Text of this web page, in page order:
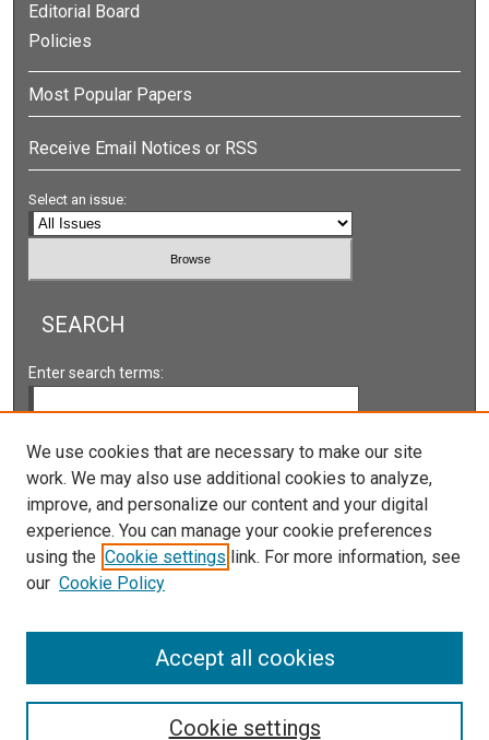
Editorial Board
Policies
Most Popular Papers
Receive Email Notices or RSS
Select an issue:
SEARCH
Enter search terms:
Select context to search:
Advanced Search
ISSN: 2161-2978 ONLINE
ISSN: 1931-0242 PRINT
We use cookies that are necessary to make our site
work. We may also use additional cookies to analyze,
improve, and personalize our content and your digital
experience. You can manage your cookie preferences
using the Cookie settings link. For more information, see
our Cookie Policy
Cookie settings
Accept all cookies